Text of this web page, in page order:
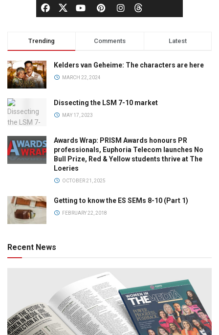
Trending Comments Latest
Kelders van Geheime: The characters are here
MARCH 22, 2024
Dissecting the LSM 7-10 market
MAY 17, 2023
Awards Wrap: PRISM Awards honours PR
professionals, Euphoria Telecom launches No
Bull Prize, Red & Yellow students thrive at The
Loeries
OCTOBER 21, 2025
Getting to know the ES SEMs 8-10 (Part 1)
FEBRUARY 22, 2018
Recent News